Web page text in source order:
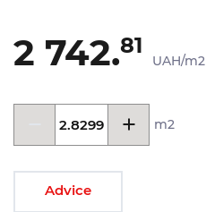
2 742.81
UAH/m2
m2
Advice